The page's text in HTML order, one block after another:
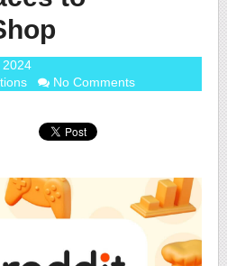
2024
No Comments